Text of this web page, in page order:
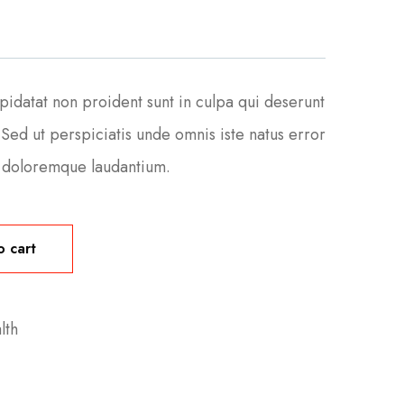
non proident sunt in culpa qui deserunt
ut perspiciatis unde omnis iste natus error
laudantium.
cart